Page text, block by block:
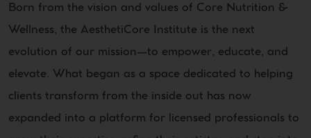
Born from the vision and values of Core Nutrition &
Wellness, the AesthetiCore Institute is the next
evolution of our mission—to empower, educate, and
elevate. What began as a space dedicated to helping
clients transform from the inside out has now
expanded into a platform for licensed professionals to